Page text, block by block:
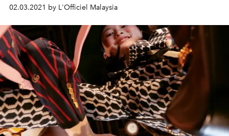
02.03.2021 by L'Officiel Malaysia